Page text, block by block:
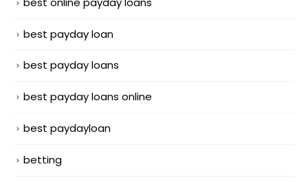
best payday loan
best payday loans
best payday loans online
best paydayloan
betting